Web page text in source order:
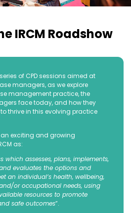
IRCM Roadshow
of CPD sessions aimed at
managers, as we explore
management practice, the
face today, and how they
thrive in this evolving practice
exciting and growing
as:
which assesses, plans, implements,
evaluates the options and
an individual’s health, wellbeing,
or occupational needs, using
resources to promote
safe outcomes”.